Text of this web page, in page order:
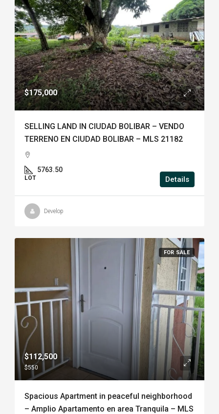
$175,000
SELLING LAND IN CIUDAD BOLIBAR – VENDO
TERRENO EN CIUDAD BOLIBAR – MLS 21182
5763.50
LOT Details
Develop
FOR SALE
$112,500
$550
Spacious Apartment in peaceful neighborhood
– Amplio Apartamento en area Tranquila – MLS